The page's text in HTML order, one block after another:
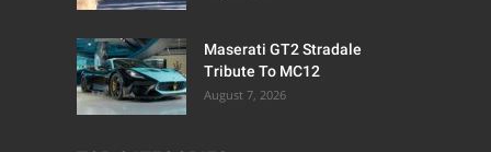
Maserati GT2 Stradale
Tribute To MC12
August 7, 2026